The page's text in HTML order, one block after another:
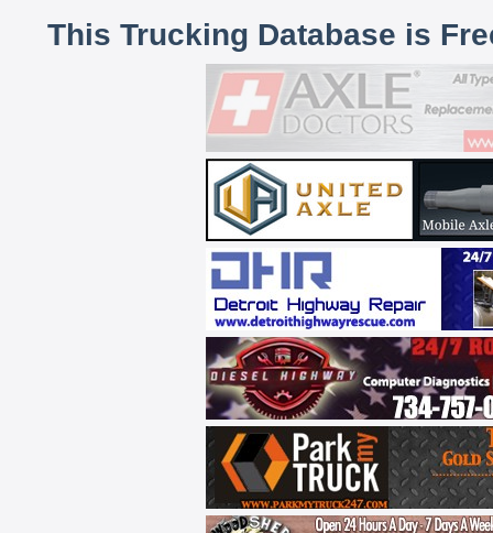
This Trucking Database is